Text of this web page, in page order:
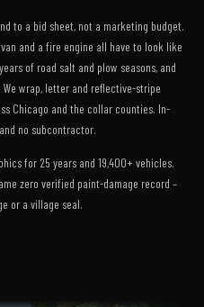
to a bid sheet, not a marketing budget.
and a fire engine all have to look like
of road salt and plow seasons, and
wrap, letter and reflective-stripe
Chicago and the collar counties. In-
no subcontractor.
for 25 years and 19,400+ vehicles.
zero verified paint-damage record –
or a village seal.